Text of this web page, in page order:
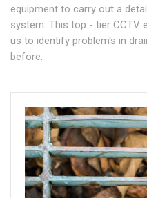
equipment to carry out a
system. This top - tier CCTV
us to identify problem's in
before.